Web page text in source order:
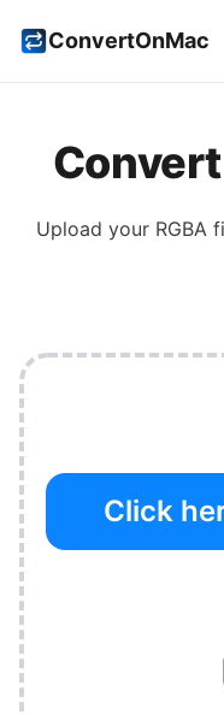
ConvertOnMac
Convert
Upload your RGBA
Click